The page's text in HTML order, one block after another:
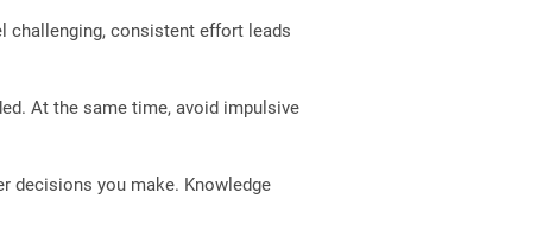
challenging, consistent effort leads
At the same time, avoid impulsive
decisions you make. Knowledge